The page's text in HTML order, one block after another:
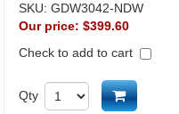
SKU: GDW3042-NDW
Our price: $399.60
Check to add to cart
Qty Add to